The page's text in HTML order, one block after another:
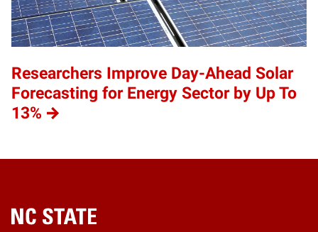
Researchers Improve Day-Ahead Solar
Forecasting for Energy Sector by Up To
13%
Home